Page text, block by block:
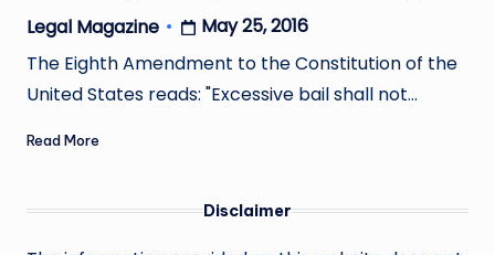
Posted
by
Legal Magazine
May 25, 2016
The Eighth Amendment to the Constitution of the
United States reads: "Excessive bail shall not…
Read More
Disclaimer